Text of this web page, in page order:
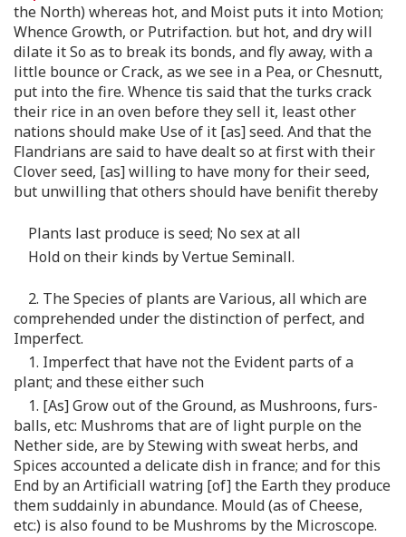
the North) whereas hot, and Moist puts it into Motion;
Whence Growth, or Putrifaction. but hot, and dry will
dilate it So as to break its bonds, and fly away, with a
little bounce or Crack, as we see in a Pea, or Chesnutt,
put into the fire. Whence tis said that the turks crack
their rice in an oven before they sell it, least other
nations should make Use of it [as] seed. And that the
Flandrians are said to have dealt so at first with their
Clover seed, [as] willing to have mony for their seed,
but unwilling that others should have benifit thereby
Plants last produce is seed; No sex at all
Hold on their kinds by Vertue Seminall.
2. The Species of plants are Various, all which are
comprehended under the distinction of perfect, and
Imperfect.
1. Imperfect that have not the Evident parts of a
plant; and these either such
1. [As] Grow out of the Ground, as Mushroons, furs-
balls, etc: Mushroms that are of light purple on the
Nether side, are by Stewing with sweat herbs, and
Spices accounted a delicate dish in france; and for this
End by an Artificiall watring [of] the Earth they produce
them suddainly in abundance. Mould (as of Cheese,
etc:) is also found to be Mushroms by the Microscope.